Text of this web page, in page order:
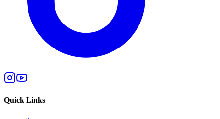
Quick Links